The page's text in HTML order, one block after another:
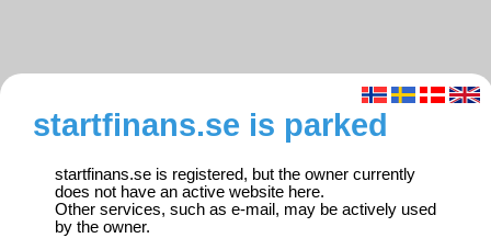
startfinans.se is parked
startfinans.se is registered, but the owner currently
does not have an active website here.
Other services, such as e-mail, may be actively used
by the owner.